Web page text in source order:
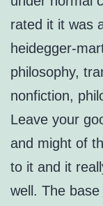
rated it it was
heidegger-
philosophy,
nonfiction,
Leave your
and might of
to it and it
well. The